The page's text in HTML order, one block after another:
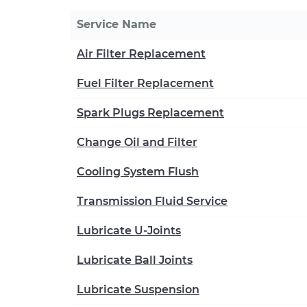
Service Name
Air Filter Replacement
Fuel Filter Replacement
Spark Plugs Replacement
Change Oil and Filter
Cooling System Flush
Transmission Fluid Service
Lubricate U-Joints
Lubricate Ball Joints
Lubricate Suspension